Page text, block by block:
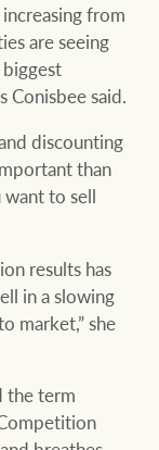
from
are seeing
biggest
Conisbee said.
discounting
than
to sell
results has
in a slowing
market,” she
the term